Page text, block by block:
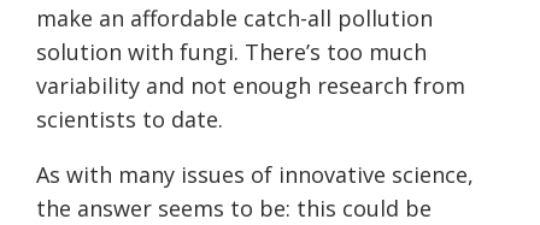
make an affordable catch-all pollution
solution with fungi. There’s too much
variability and not enough research from
scientists to date.
As with many issues of innovative science,
the answer seems to be: this could be